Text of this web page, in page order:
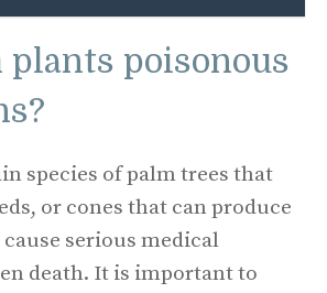
plants poisonous
species of palm trees that
or cones that can produce
serious medical
death. It is important to